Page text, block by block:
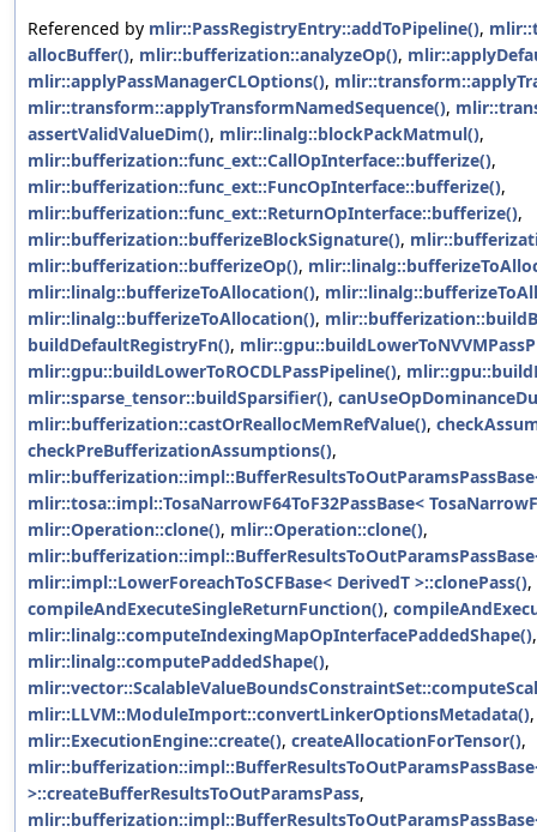
Referenced by mlir::PassRegistryEntry::addToPipeline(),
allocBuffer(), mlir::bufferization::analyzeOp(),
mlir::applyPassManagerCLOptions(),
mlir::transform::applyTransformNamedSequence(),
assertValidValueDim(), mlir::linalg::blockPackMatmul(),
mlir::bufferization::func_ext::CallOpInterface::bufferize(),
mlir::bufferization::func_ext::FuncOpInterface::bufferize(),
mlir::bufferization::func_ext::ReturnOpInterface::bufferize(),
mlir::bufferization::bufferizeBlockSignature(),
mlir::bufferization::bufferizeOp(),
mlir::linalg::bufferizeToAllocation(),
mlir::linalg::bufferizeToAllocation(),
buildDefaultRegistryFn(),
mlir::gpu::buildLowerToROCDLPassPipeline(),
mlir::sparse_tensor::buildSparsifier(),
mlir::bufferization::castOrReallocMemRefValue(),
checkPreBufferizationAssumptions(),
mlir::tosa::impl::TosaNarrowF64ToF32PassBase<
mlir::Operation::clone(), mlir::Operation::clone(),
mlir::impl::LowerForeachToSCFBase< DerivedT >::clonePass(),
compileAndExecuteSingleReturnFunction(),
mlir::linalg::computeIndexingMapOpInterfacePaddedShape(),
mlir::linalg::computePaddedShape(),
mlir::LLVM::ModuleImport::convertLinkerOptionsMetadata()
mlir::ExecutionEngine::create(), createAllocationForTensor(),
>::createBufferResultsToOutParamsPass,